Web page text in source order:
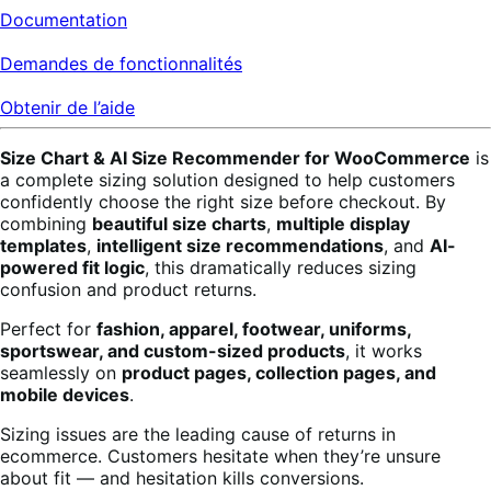
Documentation
Demandes de fonctionnalités
Obtenir de l’aide
Size Chart & AI Size Recommender for WooCommerce is
a complete sizing solution designed to help customers
confidently choose the right size before checkout. By
combining beautiful size charts, multiple display
templates, intelligent size recommendations, and AI-
powered fit logic, this dramatically reduces sizing
confusion and product returns.
Perfect for fashion, apparel, footwear, uniforms,
sportswear, and custom-sized products, it works
seamlessly on product pages, collection pages, and
mobile devices.
Sizing issues are the leading cause of returns in
ecommerce. Customers hesitate when they’re unsure
about fit — and hesitation kills conversions.